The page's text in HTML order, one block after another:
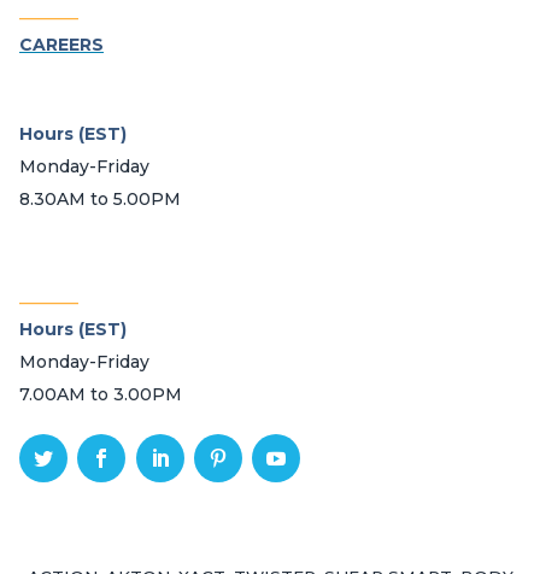
CAREERS
Hours (EST)
Monday-Friday
8.30AM to 5.00PM
Hours (EST)
Monday-Friday
7.00AM to 3.00PM